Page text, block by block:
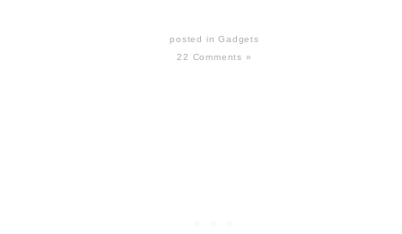
posted inGadgets
22 Comments »